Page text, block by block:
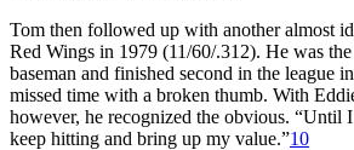
Tom then followed up with another almost
Red Wings in 1979 (11/60/.312). He was
baseman and finished second in the league
missed time with a broken thumb. With
however, he recognized the obvious. “Until
keep hitting and bring up my value.”10